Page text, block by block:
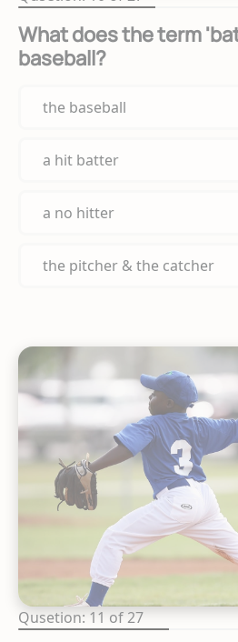
What does the term
baseball?
the baseball
a hit batter
a no hitter
the pitcher & the catcher
Qusetion: 11 of 27